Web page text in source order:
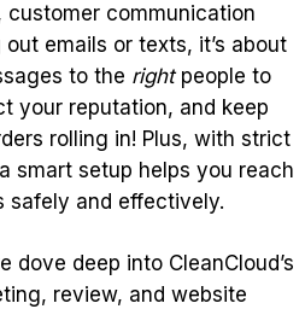
customer communication
emails or texts, it’s about
to the rightpeople to
your reputation, and keep
rolling in! Plus, with strict
smart setup helps you reach
safely and effectively.
dove deep into CleanCloud’s
review, and website